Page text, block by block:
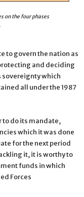
on the four phases
to govern the nation as
and deciding
sovereignty which
all under the 1987
to do its mandate,
which it was done
for the next period
it, it is worthy to
funds in which
Forces